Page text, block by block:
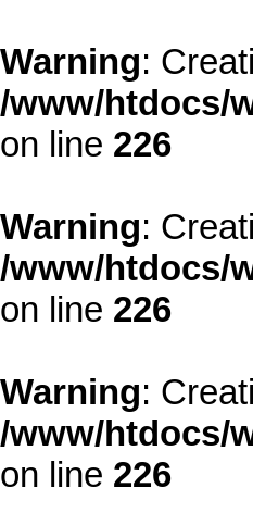
Warning:
/www/htdocs/
on line 226
Warning:
/www/htdocs/
on line 226
Warning:
/www/htdocs/
on line 226